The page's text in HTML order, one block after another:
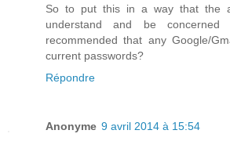
So to put this in a way that the
understand and be
recommended that any Google/
current passwords?
Répondre
Anonyme 9 avril 2014 à 15:54